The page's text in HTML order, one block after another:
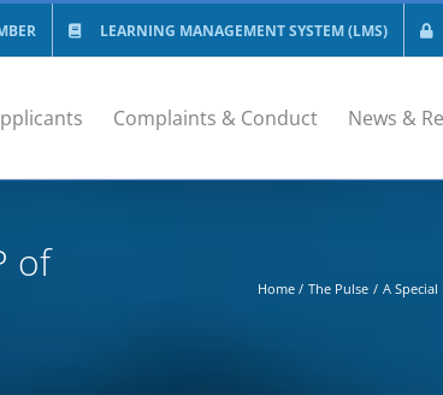
LEARNING MANAGEMENT SYSTEM (LMS)
Complaints & Conduct News &
of
Home The Pulse A